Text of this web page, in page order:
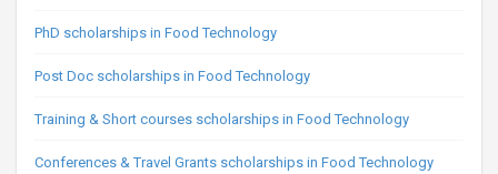
PhD scholarships in Food Technology
Post Doc scholarships in Food Technology
Training & Short courses scholarships in Food Technology
Conferences & Travel Grants scholarships in Food Technology